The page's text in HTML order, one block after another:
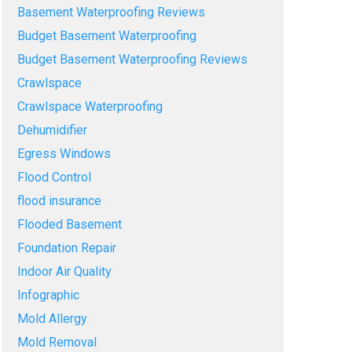
Basement Waterproofing Reviews
Budget Basement Waterproofing
Budget Basement Waterproofing Reviews
Crawlspace
Crawlspace Waterproofing
Dehumidifier
Egress Windows
Flood Control
flood insurance
Flooded Basement
Foundation Repair
Indoor Air Quality
Infographic
Mold Allergy
Mold Removal